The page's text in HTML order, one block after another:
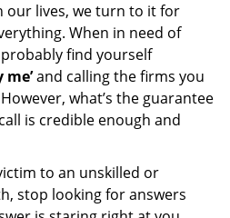
lives, we turn to it for
When in need of
find yourself
and calling the firms you
what’s the guarantee
is credible enough and
to an unskilled or
stop looking for answers